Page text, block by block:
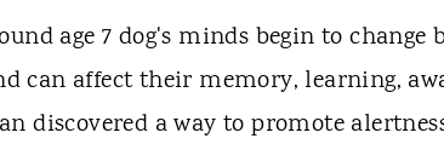
age 7 dog's minds begin to change
can affect their memory, learning,
discovered a way to promote